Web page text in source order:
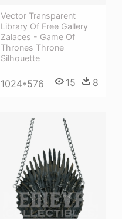
Vector Transparent
Library Of Free Gallery
Zalaces - Game Of
Thrones Throne
Silhouette
1024*576 15 8